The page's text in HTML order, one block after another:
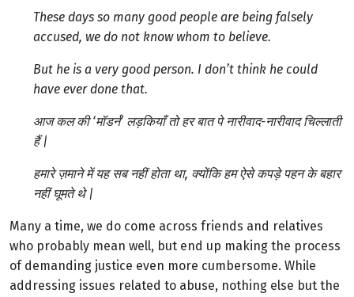
These days so many good people are being falsely
accused, we do not know whom to believe.
But he is a very good person. I don’t think he could
have ever done that.
आज कल की ‘मॉडर्न’ लड़कियाँ तो हर बात पे नारीवाद-नारीवाद चिल्लाती
हैं |
हमारे ज़माने में यह सब नहीं होता था, क्योंकि हम ऐसे कपड़े पहन के बहार
नहीं घूमते थे |
Many a time, we do come across friends and relatives
who probably mean well, but end up making the process
of demanding justice even more cumbersome. While
addressing issues related to abuse, nothing else but the